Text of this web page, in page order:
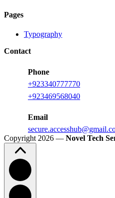
Pages
Typography
Contact
Phone
+923340777770
+923469568040
Email
Copyright 2026 — Novel Tech